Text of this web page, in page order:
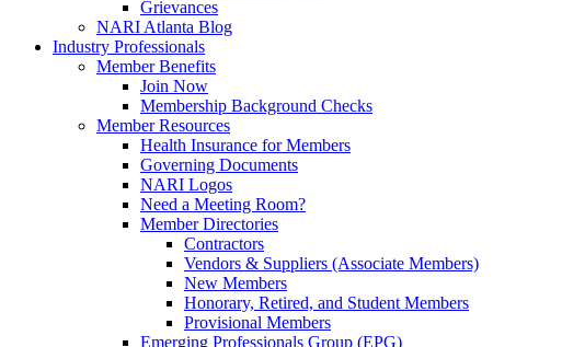
Grievances
NARI Atlanta Blog
Industry Professionals
Member Benefits
Join Now
Membership Background Checks
Member Resources
Health Insurance for Members
Governing Documents
NARI Logos
Need a Meeting Room?
Member Directories
Contractors
Vendors & Suppliers (Associate Members)
New Members
Honorary, Retired, and Student Members
Provisional Members
Emerging Professionals Group (EPG)